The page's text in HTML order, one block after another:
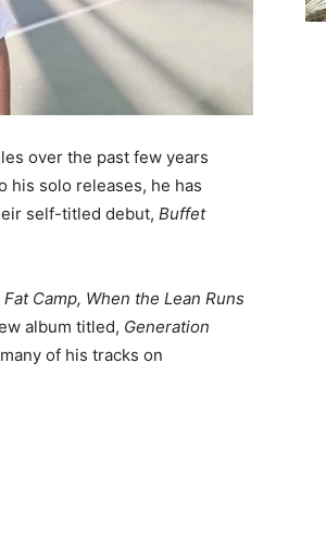
over the past few years
his solo releases, he has
self-titled debut, Buffet
Fat Camp, When the Lean Runs
album titled, Generation
of his tracks on